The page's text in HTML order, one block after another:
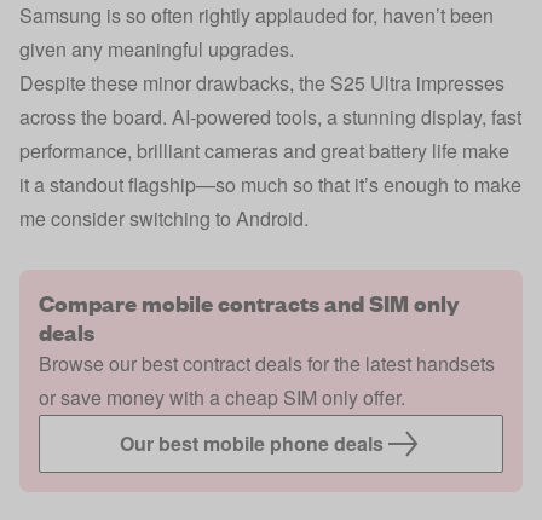
Samsung is so often rightly applauded for, haven’t been
given any meaningful upgrades.
Despite these minor drawbacks, the S25 Ultra impresses
across the board. AI-powered tools, a stunning display, fast
performance, brilliant cameras and great battery life make
it a standout flagship—so much so that it’s enough to make
me consider switching to Android.
Compare mobile contracts and SIM only
deals
Browse our best contract deals for the latest handsets
or save money with a cheap SIM only offer.
Our best mobile phone deals